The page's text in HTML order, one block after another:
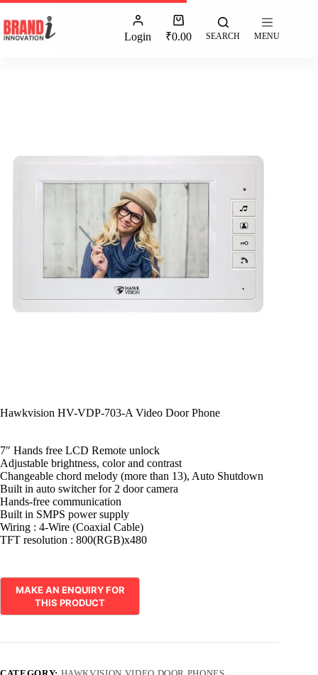
Login ₹0.00 SEARCH MENU
Hawkvision HV-VDP-703-A Video Door Phone
7″ Hands free LCD Remote unlock
Adjustable brightness, color and contrast
Changeable chord melody (more than 13), Auto Shutdown
Built in auto switcher for 2 door camera
Hands-free communication
Built in SMPS power supply
Wiring : 4-Wire (Coaxial Cable)
TFT resolution : 800(RGB)x480